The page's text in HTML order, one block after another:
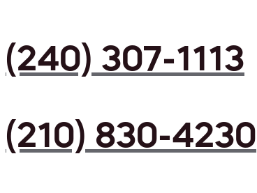
(240) 307-1113
(210) 830-4230